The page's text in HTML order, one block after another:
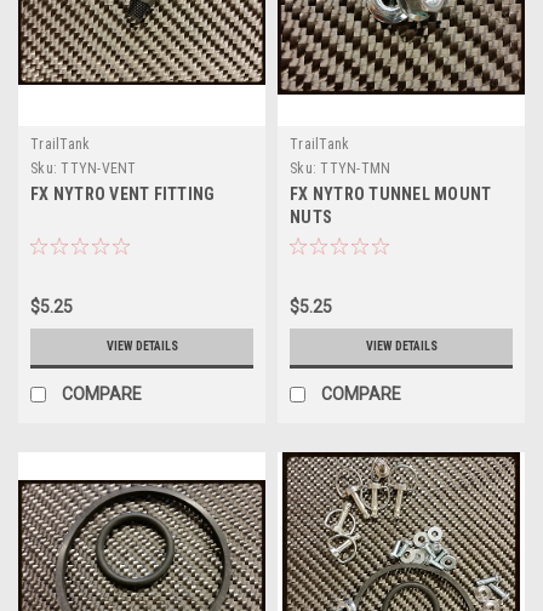
TrailTank
Sku: TTYN-VENT
FX NYTRO VENT FITTING
$5.25
VIEW DETAILS
COMPARE
TrailTank
Sku: TTYN-TMN
FX NYTRO TUNNEL MOUNT
NUTS
$5.25
VIEW DETAILS
COMPARE